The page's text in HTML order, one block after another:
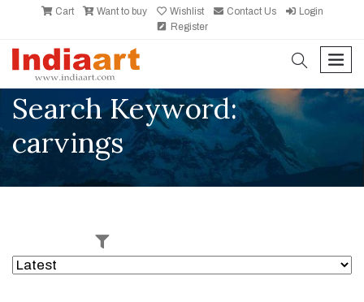
Cart Want to buy Wishlist Contact Us
Login
Register
search
Search Keyword:
carvings